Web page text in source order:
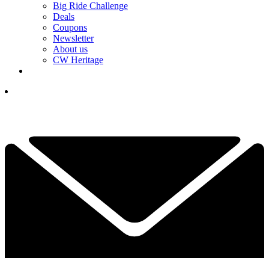
Big Ride Challenge
Deals
Coupons
Newsletter
About us
CW Heritage